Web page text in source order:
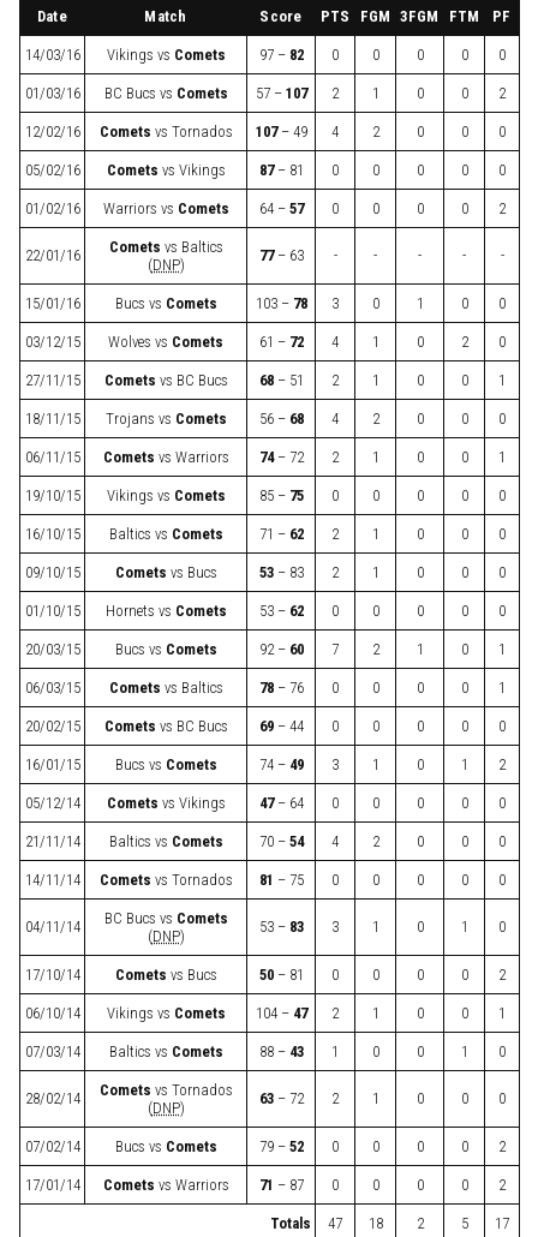
Date Match Score PTS FGM 3FGM FTM PF
14/03/16 Vikings vs Comets 97 – 82 0 0 0 0 0
01/03/16 BC Bucs vs Comets 57 – 107 2 1 0 0 2
12/02/16 Comets vs Tornados 107– 49 4 2 0 0 0
05/02/16 Comets vs Vikings 87– 81 0 0 0 0 0
01/02/16 Warriors vs Comets 64 – 57 0 0 0 0 2
22/01/16 Comets vs Baltics
(DNP)
77– 63 - - - - -
15/01/16 Bucs vs Comets 103 – 78 3 0 1 0 0
03/12/15 Wolves vs Comets 61 – 72 4 1 0 2 0
27/11/15 Comets vs BC Bucs 68– 51 2 1 0 0 1
18/11/15 Trojans vs Comets 56 – 68 4 2 0 0 0
06/11/15 Comets vs Warriors 74– 72 2 1 0 0 1
19/10/15 Vikings vs Comets 85 – 75 0 0 0 0 0
16/10/15 Baltics vs Comets 71 – 62 2 1 0 0 0
09/10/15 Comets vs Bucs 53– 83 2 1 0 0 0
01/10/15 Hornets vs Comets 53 – 62 0 0 0 0 0
20/03/15 Bucs vs Comets 92 – 60 7 2 1 0 1
06/03/15 Comets vs Baltics 78– 76 0 0 0 0 1
20/02/15 Comets vs BC Bucs 69– 44 0 0 0 0 0
16/01/15 Bucs vs Comets 74 – 49 3 1 0 1 2
05/12/14 Comets vs Vikings 47– 64 0 0 0 0 0
21/11/14 Baltics vs Comets 70 – 54 4 2 0 0 0
14/11/14 Comets vs Tornados 81 – 75 0 0 0 0 0
04/11/14 BC Bucs vs Comets
(DNP)
53 – 83 3 1 0 1 0
17/10/14 Comets vs Bucs 50– 81 0 0 0 0 2
06/10/14 Vikings vs Comets 104 – 47 2 1 0 0 1
07/03/14 Baltics vs Comets 88 – 43 1 0 0 1 0
28/02/14 Comets vs Tornados
(DNP)
63– 72 2 1 0 0 0
07/02/14 Bucs vs Comets 79 – 52 0 0 0 0 2
17/01/14 Comets vs Warriors 71 – 87 0 0 0 0 2
Totals 47 18 2 5 17